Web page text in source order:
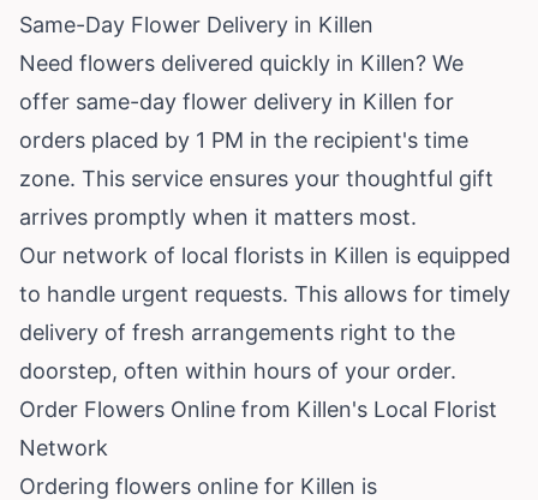
Same-Day Flower Delivery in Killen
Need flowers delivered quickly in Killen? We
offer same-day flower delivery in Killen for
orders placed by 1 PM in the recipient's time
zone. This service ensures your thoughtful gift
arrives promptly when it matters most.
Our network of local florists in Killen is equipped
to handle urgent requests. This allows for timely
delivery of fresh arrangements right to the
doorstep, often within hours of your order.
Order Flowers Online from Killen's Local Florist
Network
Ordering flowers online for Killen is